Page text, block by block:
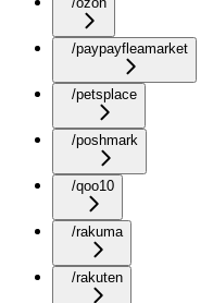
/paypayfleamarket
/petsplace
/poshmark
/qoo10
/rakuma
/rakuten